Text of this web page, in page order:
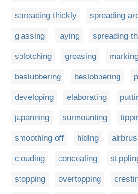
spreading thickly spreading
glassing laying spreading
splotching greasing marking
beslubbering beslobbering
developing elaborating
japanning surmounting
smoothing off hiding
clouding concealing
stopping overtopping